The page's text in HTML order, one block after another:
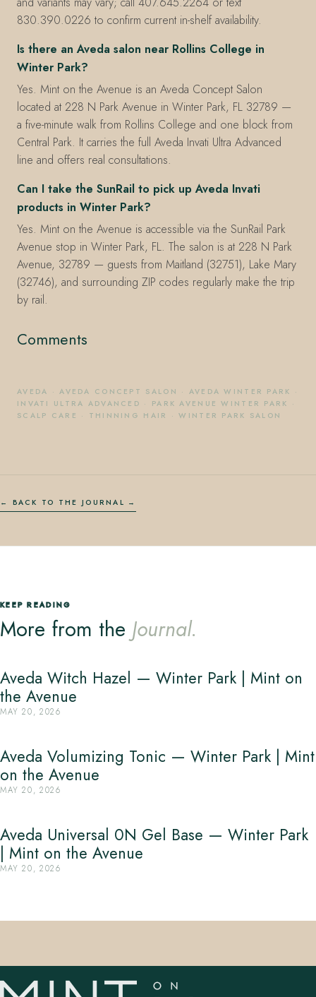
830.390.0226 to confirm current in-shelf availability.
Is there an Aveda salon near Rollins College in
Winter Park?
Yes. Mint on the Avenue is an Aveda Concept Salon
located at 228 N Park Avenue in Winter Park, FL 32789 —
a five-minute walk from Rollins College and one block from
Central Park. It carries the full Aveda Invati Ultra Advanced
line and offers real consultations.
Can I take the SunRail to pick up Aveda Invati
products in Winter Park?
Yes. Mint on the Avenue is accessible via the SunRail Park
Avenue stop in Winter Park, FL. The salon is at 228 N Park
Avenue, 32789 — guests from Maitland (32751), Lake Mary
(32746), and surrounding ZIP codes regularly make the trip
by rail.
Comments
AVEDA ·AVEDA CONCEPT SALON · AVEDA WINTER PARK ·
INVATI ULTRA ADVANCED · PARK AVENUE WINTER PARK ·
SCALP CARE · THINNING HAIR ·WINTER PARK SALON
← BACK TO THE JOURNAL
KEEP READING
More from the Journal.
Aveda Witch Hazel — Winter Park | Mint on
the Avenue
MAY 20, 2026
Aveda Volumizing Tonic — Winter Park | Mint
on the Avenue
MAY 20, 2026
Aveda Universal 0N Gel Base — Winter Park
| Mint on the Avenue
MAY 20, 2026